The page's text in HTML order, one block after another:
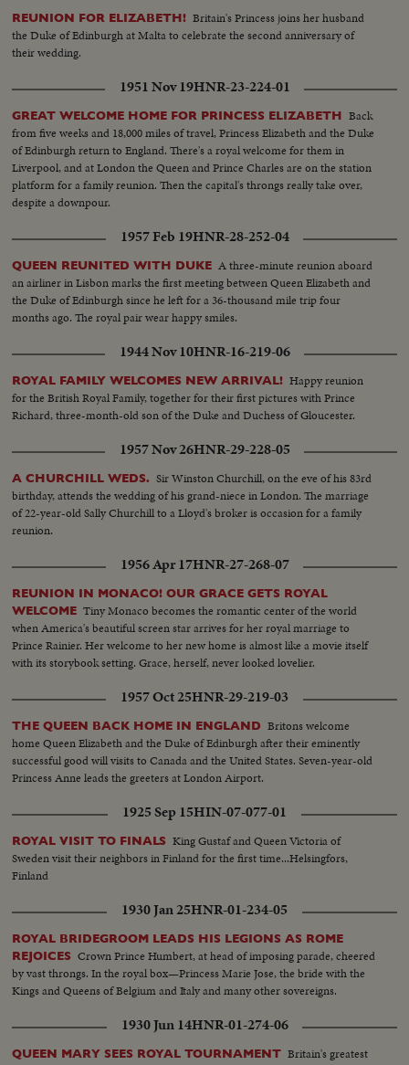
REUNION FOR ELIZABETH! Britain's Princess joins her husband
the Duke of Edinburgh at Malta to celebrate the second anniversary of
their wedding.
1951 Nov 19HNR-23-224-01
GREAT WELCOME HOME FOR PRINCESS ELIZABETH Back
from five weeks and 18,000 miles of travel, Princess Elizabeth and the Duke
of Edinburgh return to England. There's a royal welcome for them in
Liverpool, and at London the Queen and Prince Charles are on the station
platform for a family reunion. Then the capital's throngs really take over,
despite a downpour.
1957 Feb 19HNR-28-252-04
QUEEN REUNITED WITH DUKE A three-minute reunion aboard
an airliner in Lisbon marks the first meeting between Queen Elizabeth and
the Duke of Edinburgh since he left for a 36-thousand mile trip four
months ago. The royal pair wear happy smiles.
1944 Nov 10HNR-16-219-06
ROYAL FAMILY WELCOMES NEW ARRIVAL! Happy reunion
for the British Royal Family, together for their first pictures with Prince
Richard, three-month-old son of the Duke and Duchess of Gloucester.
1957 Nov 26HNR-29-228-05
A CHURCHILL WEDS. Sir Winston Churchill, on the eve of his 83rd
birthday, attends the wedding of his grand-niece in London. The marriage
of 22-year-old Sally Churchill to a Lloyd's broker is occasion for a family
reunion.
1956 Apr 17HNR-27-268-07
REUNION IN MONACO! OUR GRACE GETS ROYAL
WELCOME Tiny Monaco becomes the romantic center of the world
when America's beautiful screen star arrives for her royal marriage to
Prince Rainier. Her welcome to her new home is almost like a movie itself
with its storybook setting. Grace, herself, never looked lovelier.
1957 Oct 25HNR-29-219-03
THE QUEEN BACK HOME IN ENGLAND Britons welcome
home Queen Elizabeth and the Duke of Edinburgh after their eminently
successful good will visits to Canada and the United States. Seven-year-old
Princess Anne leads the greeters at London Airport.
1925 Sep 15HIN-07-077-01
ROYAL VISIT TO FINALS King Gustaf and Queen Victoria of
Sweden visit their neighbors in Finland for the first time...Helsingfors,
Finland
1930 Jan 25HNR-01-234-05
ROYAL BRIDEGROOM LEADS HIS LEGIONS AS ROME
REJOICES Crown Prince Humbert, at head of imposing parade, cheered
by vast throngs. In the royal box—Princess Marie Jose, the bride with the
Kings and Queens of Belgium and Italy and many other sovereigns.
1930 Jun 14HNR-01-274-06
QUEEN MARY SEES ROYAL TOURNAMENT Britain's greatest